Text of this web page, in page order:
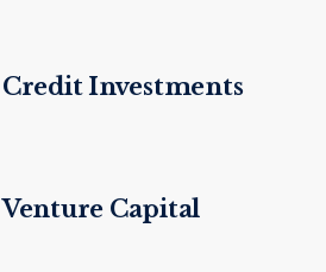
Credit Investments
Venture Capital